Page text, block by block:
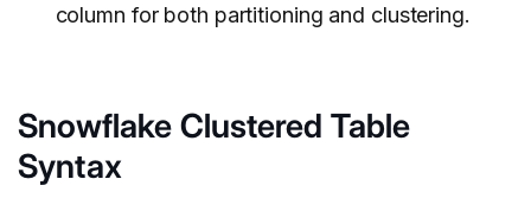
column for both partitioning and clustering.
Snowflake Clustered Table
Syntax